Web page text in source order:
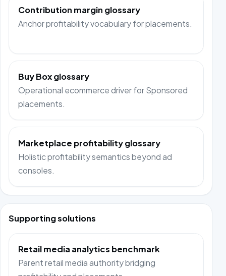
Contribution margin glossary
Anchor profitability vocabulary for placements.
Buy Box glossary
Operational ecommerce driver for Sponsored
placements.
Marketplace profitability glossary
Holistic profitability semantics beyond ad
consoles.
Supporting solutions
Retail media analytics benchmark
Parent retail media authority bridging